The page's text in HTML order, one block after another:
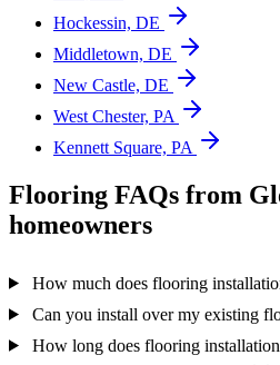
Hockessin, DE
Middletown, DE
New Castle, DE
West Chester, PA
Kennett Square, PA
Flooring FAQs from
homeowners
How much does flooring
Can you install over my existing
How long does flooring